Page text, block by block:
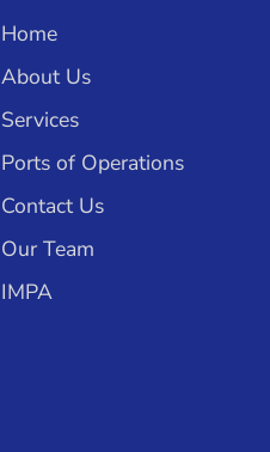
Home
About Us
Services
Ports of Operations
Contact Us
Our Team
IMPA